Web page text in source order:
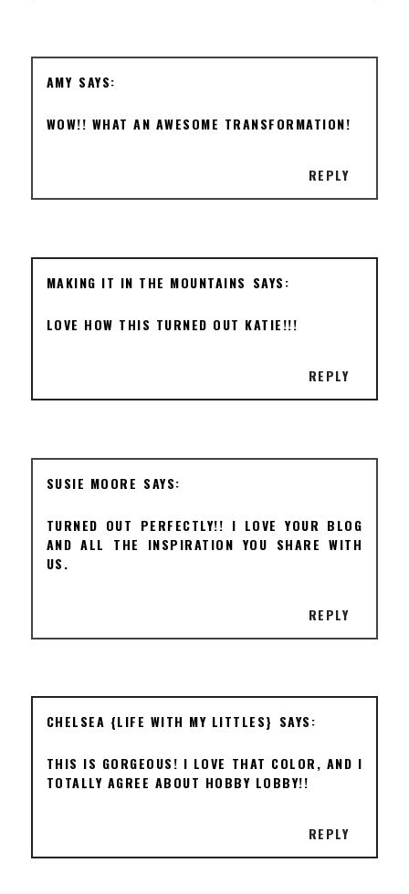
AMY
WOW!! WHAT AN AWESOME TRANSFORMATION!
REPLY
MAKING IT IN THE MOUNTAINS
LOVE HOW THIS TURNED OUT KATIE!!!
REPLY
SUSIE MOORE
TURNED OUT PERFECTLY!! I LOVE YOUR BLOG
AND ALL THE INSPIRATION YOU SHARE WITH
US.
REPLY
CHELSEA {LIFE WITH MY LITTLES}
THIS IS GORGEOUS! I LOVE THAT COLOR, AND I
TOTALLY AGREE ABOUT HOBBY LOBBY!!
REPLY